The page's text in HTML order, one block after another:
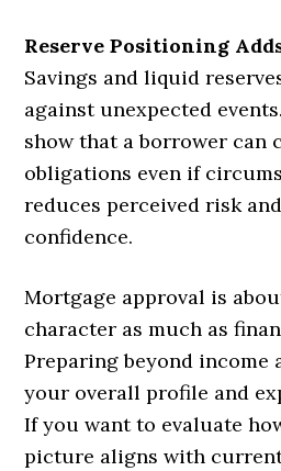
Reserve Positioning
Savings and liquid
against unexpected
show that a borrower can
obligations even if
reduces perceived risk
confidence.
Mortgage approval is
character as much as
Preparing beyond income
your overall profile and
If you want to evaluate
picture aligns with